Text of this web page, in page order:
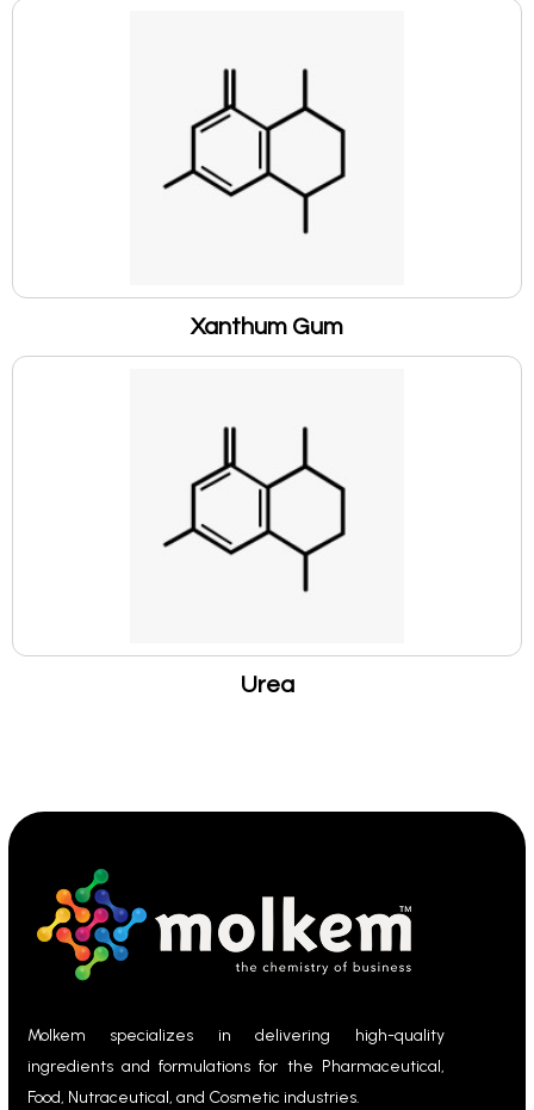
Xanthum Gum
Urea
Molkem specializes in delivering high-quality
ingredients and formulations for the Pharmaceutical,
Food, Nutraceutical, and Cosmetic industries.